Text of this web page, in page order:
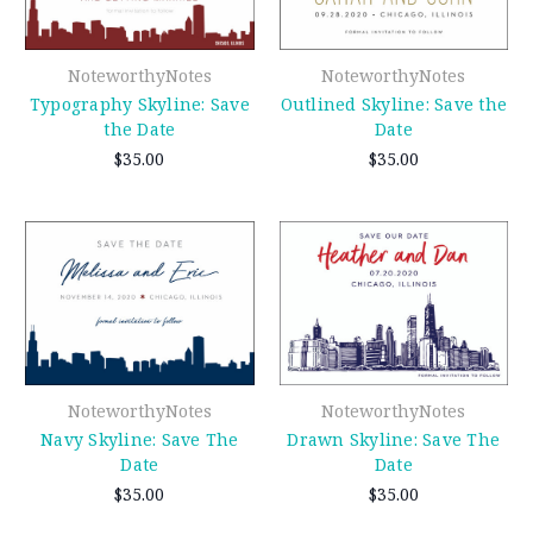
NoteworthyNotes
Typography Skyline: Save
the Date
$35.00
NoteworthyNotes
Outlined Skyline: Save the
Date
$35.00
NoteworthyNotes
Navy Skyline: Save The
Date
$35.00
NoteworthyNotes
Drawn Skyline: Save The
Date
$35.00